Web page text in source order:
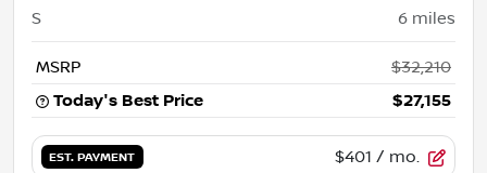
S 6 miles
MSRP
$32,210
Today's Best Price
$27,155
EST. PAYMENT $401 / mo.